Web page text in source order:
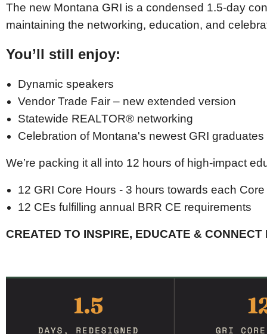
The new Montana GRI is a condensed 1.5-day
maintaining the networking, education, and
You’ll still enjoy:
Dynamic speakers
Vendor Trade Fair – new extended version
Statewide REALTOR® networking
Celebration of Montana's newest GRI graduates
We’re packing it all into 12 hours of high-impact
12 GRI Core Hours - 3 hours towards each
12 CEs fulfilling annual BRR CE requirements
CREATED TO INSPIRE, EDUCATE &